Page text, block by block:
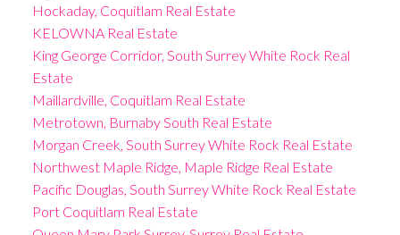
Hockaday, Coquitlam Real Estate
KELOWNA Real Estate
King George Corridor, South Surrey White Rock Real
Estate
Maillardville, Coquitlam Real Estate
Metrotown, Burnaby South Real Estate
Morgan Creek, South Surrey White Rock Real Estate
Northwest Maple Ridge, Maple Ridge Real Estate
Pacific Douglas, South Surrey White Rock Real Estate
Port Coquitlam Real Estate